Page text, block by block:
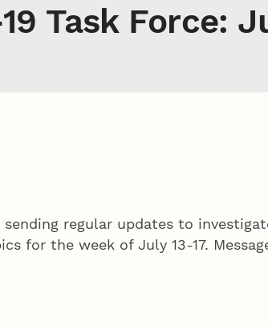
Task Force:
regular updates to
for the week of July 13-17.